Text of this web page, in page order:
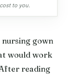
to you.
gown
would work
reading